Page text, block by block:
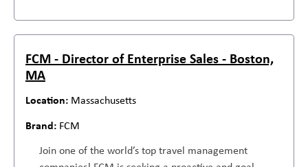
FCM - Director of Enterprise Sales - Boston,
MA
Massachusetts
FCM
Join one of the world’s top travel management